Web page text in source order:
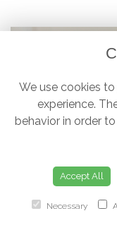
We use cookies
experience.
behavior in order
Accept All
Necessary